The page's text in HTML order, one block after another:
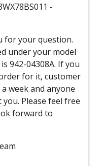
-
for your question.
under your model
942-04308A. If you
for it, customer
week and anyone
Please feel free
forward to